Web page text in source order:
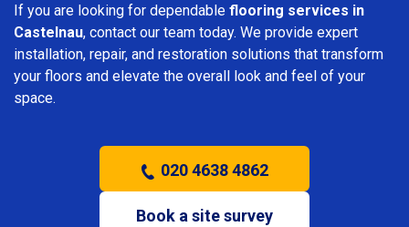
If you are looking for dependable flooring services in
Castelnau, contact our team today. We provide expert
installation, repair, and restoration solutions that transform
your floors and elevate the overall look and feel of your
space.
020 4638 4862
Book a site survey